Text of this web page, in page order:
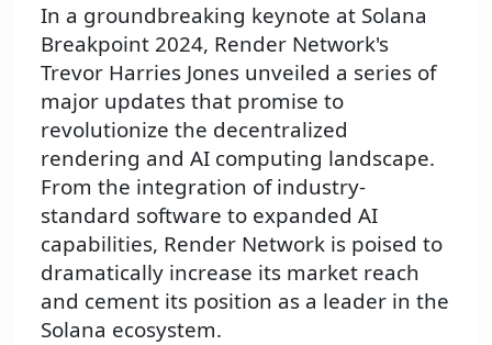
In a groundbreaking keynote at Solana
Breakpoint 2024, Render Network's
Trevor Harries Jones unveiled a series of
major updates that promise to
revolutionize the decentralized
rendering and AI computing landscape.
From the integration of industry-
standard software to expanded AI
capabilities, Render Network is poised to
dramatically increase its market reach
and cement its position as a leader in the
Solana ecosystem.